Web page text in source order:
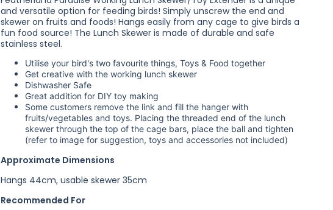
and versatile option for feeding birds! Simply unscrew the end and
skewer on fruits and foods! Hangs easily from any cage to give birds a
fun food source! The Lunch Skewer is made of durable and safe
stainless steel.
Utilise your bird's two favourite things, Toys & Food together
Get creative with the working lunch skewer
Dishwasher Safe
Great addition for DIY toy making
Some customers remove the link and fill the hanger with
fruits/vegetables and toys. Placing the threaded end of the lunch
skewer through the top of the cage bars, place the ball and tighten
(refer to image for suggestion, toys and accessories not included)
Approximate Dimensions
Hangs 44cm, usable skewer 35cm
Recommended For